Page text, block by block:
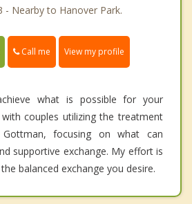
- Nearby to Hanover Park.
Call me View my profile
what is possible for your
couples utilizing the treatment
focusing on what can
supportive exchange. My effort is
balanced exchange you desire.